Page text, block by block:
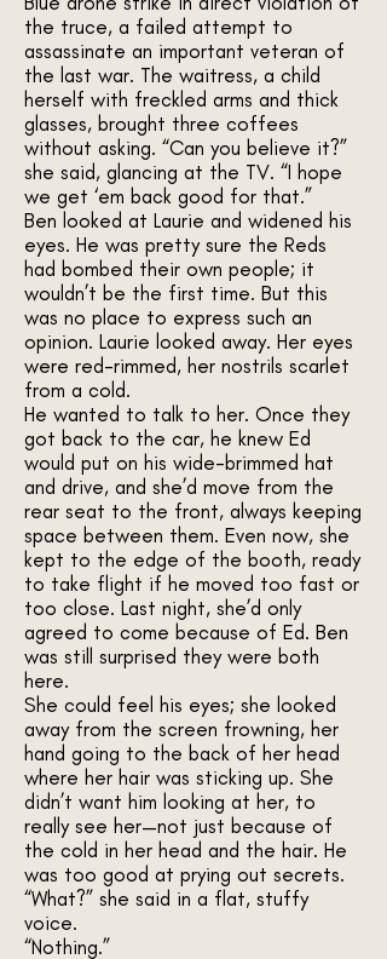
the truce, a failed attempt to
assassinate an important veteran of
the last war. The waitress, a child
herself with freckled arms and thick
glasses, brought three coffees
without asking. “Can you believe it?”
she said, glancing at the TV. “I hope
we get ‘em back good for that.”
Ben looked at Laurie and widened his
eyes. He was pretty sure the Reds
had bombed their own people; it
wouldn’t be the first time. But this
was no place to express such an
opinion. Laurie looked away. Her eyes
were red-rimmed, her nostrils scarlet
from a cold.
He wanted to talk to her. Once they
got back to the car, he knew Ed
would put on his wide-brimmed hat
and drive, and she’d move from the
rear seat to the front, always keeping
space between them. Even now, she
kept to the edge of the booth, ready
to take flight if he moved too fast or
too close. Last night, she’d only
agreed to come because of Ed. Ben
was still surprised they were both
here.
She could feel his eyes; she looked
away from the screen frowning, her
hand going to the back of her head
where her hair was sticking up. She
didn’t want him looking at her, to
really see her—not just because of
the cold in her head and the hair. He
was too good at prying out secrets.
“What?” she said in a flat, stuffy
voice.
“Nothing.”